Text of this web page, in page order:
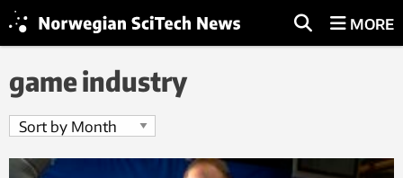
MORE
game industry